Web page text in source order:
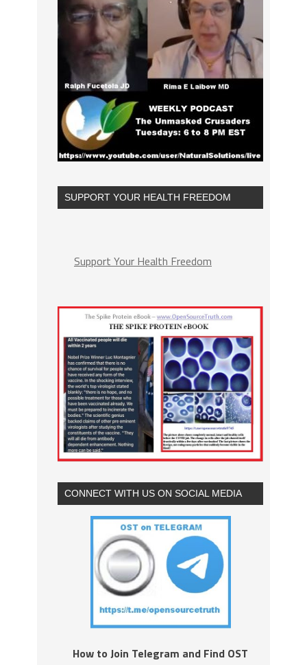
SUPPORT YOUR HEALTH FREEDOM
Support Your Health Freedom
CONNECT WITH US ON SOCIAL MEDIA
How to Join Telegram and Find OST